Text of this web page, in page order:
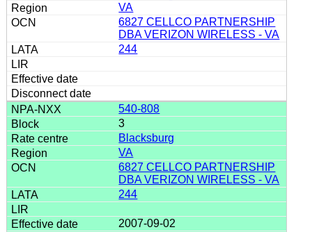
VA
6827 CELLCO PARTNERSHIP
DBA VERIZON WIRELESS - VA
244
540-808
3
Blacksburg
VA
6827 CELLCO PARTNERSHIP
DBA VERIZON WIRELESS - VA
244
2007-09-02